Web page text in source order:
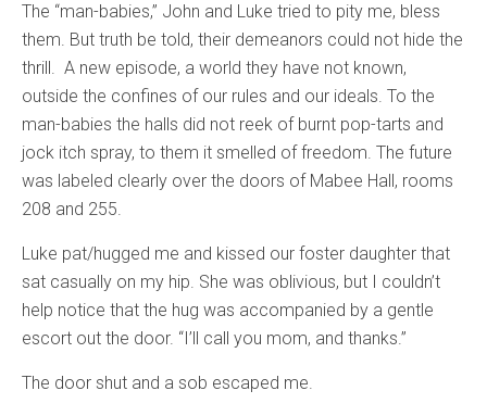
The “man-babies,” John and Luke tried to pity me, bless
them. But truth be told, their demeanors could not hide the
thrill. A new episode, a world they have not known,
outside the confines of our rules and our ideals. To the
man-babies the halls did not reek of burnt pop-tarts and
jock itch spray, to them it smelled of freedom. The future
was labeled clearly over the doors of Mabee Hall, rooms
208 and 255.
Luke pat/hugged me and kissed our foster daughter that
sat casually on my hip. She was oblivious, but I couldn’t
help notice that the hug was accompanied by a gentle
escort out the door. “I’ll call you mom, and thanks.”
The door shut and a sob escaped me.